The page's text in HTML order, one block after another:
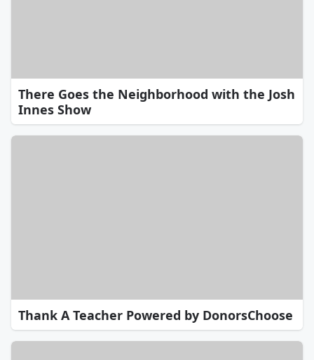
There Goes the Neighborhood with the Josh
Innes Show
Thank A Teacher Powered by DonorsChoose